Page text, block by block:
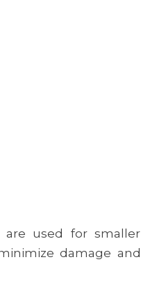
are used for smaller
damage and